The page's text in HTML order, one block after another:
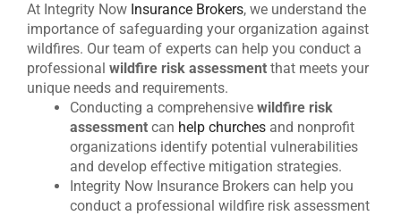
At Integrity Now Insurance Brokers, we understand the
importance of safeguarding your organization against
wildfires. Our team of experts can help you conduct a
professional wildfire risk assessment that meets your
unique needs and requirements.
Conducting a comprehensive wildfire risk
assessment can help churches and nonprofit
organizations identify potential vulnerabilities
and develop effective mitigation strategies.
Integrity Now Insurance Brokers can help you
conduct a professional wildfire risk assessment